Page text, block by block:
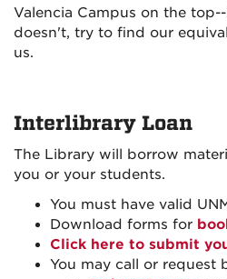
Valencia Campus on the
doesn't, try to find our
us.
Interlibrary Loan
The Library will borrow
you or your students.
You must have valid
Download forms for
Click here to submit
You may call or request